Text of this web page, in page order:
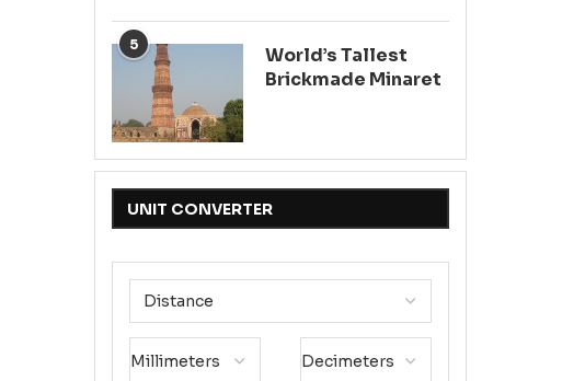
5
World’s Tallest
Brickmade Minaret
UNIT CONVERTER